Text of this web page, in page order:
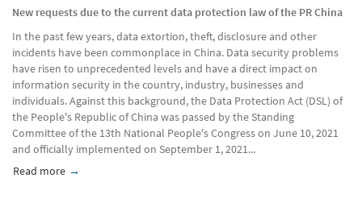
New requests due to the current data protection law of the PR China
In the past few years, data extortion, theft, disclosure and other
incidents have been commonplace in China. Data security problems
have risen to unprecedented levels and have a direct impact on
information security in the country, industry, businesses and
individuals. Against this background, the Data Protection Act (DSL) of
the People's Republic of China was passed by the Standing
Committee of the 13th National People's Congress on June 10, 2021
and officially implemented on September 1, 2021...
Read more about Rethinking network operators, China Insight, 4/2021